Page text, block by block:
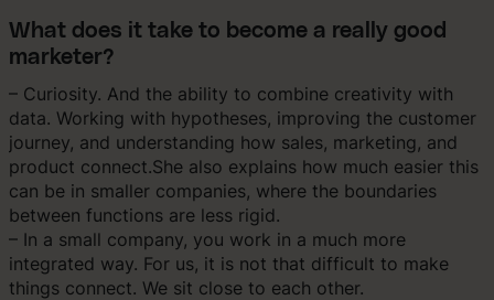
What does it take to become a really good
marketer?
– Curiosity. And the ability to combine creativity with
data. Working with hypotheses, improving the customer
journey, and understanding how sales, marketing, and
product connect.She also explains how much easier this
can be in smaller companies, where the boundaries
between functions are less rigid.
– In a small company, you work in a much more
integrated way. For us, it is not that difficult to make
things connect. We sit close to each other.